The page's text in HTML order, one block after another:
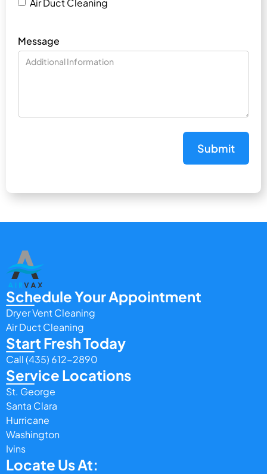
Air Duct Cleaning
Message
Schedule Your Appointment
Dryer Vent Cleaning
Air Duct Cleaning
Start Fresh Today
Call (435) 612-2890
Service Locations
St. George
Santa Clara
Hurricane
Washington
Ivins
Locate Us At: